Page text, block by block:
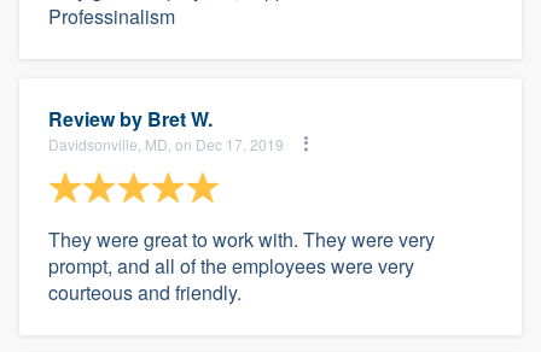
Professinalism
Review by Bret W.
Davidsonville, MD, on Dec 17, 2019
They were great to work with. They were very
prompt, and all of the employees were very
courteous and friendly.